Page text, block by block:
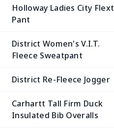
Holloway Ladies City Flext
Pant
District Women's V.I.T.
Fleece Sweatpant
District Re-Fleece Jogger
Carhartt Tall Firm Duck
Insulated Bib Overalls